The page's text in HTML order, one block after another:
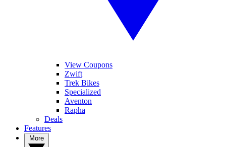
View Coupons
Zwift
Trek Bikes
Specialized
Aventon
Rapha
Deals
Features